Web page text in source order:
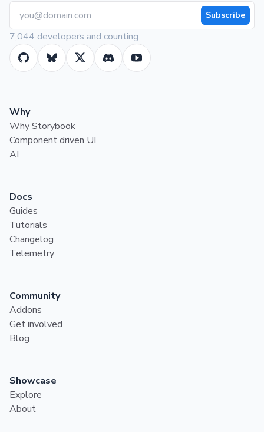
Subscribe
7,044 developers and counting
Why
Why Storybook
Component driven UI
AI
Docs
Guides
Tutorials
Changelog
Telemetry
Community
Addons
Get involved
Blog
Showcase
Explore
About